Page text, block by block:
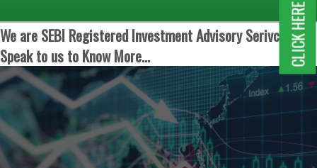
We are SEBI Registered Investment Advisory Serivces.
Speak to us to Know More...
CLICK HERE